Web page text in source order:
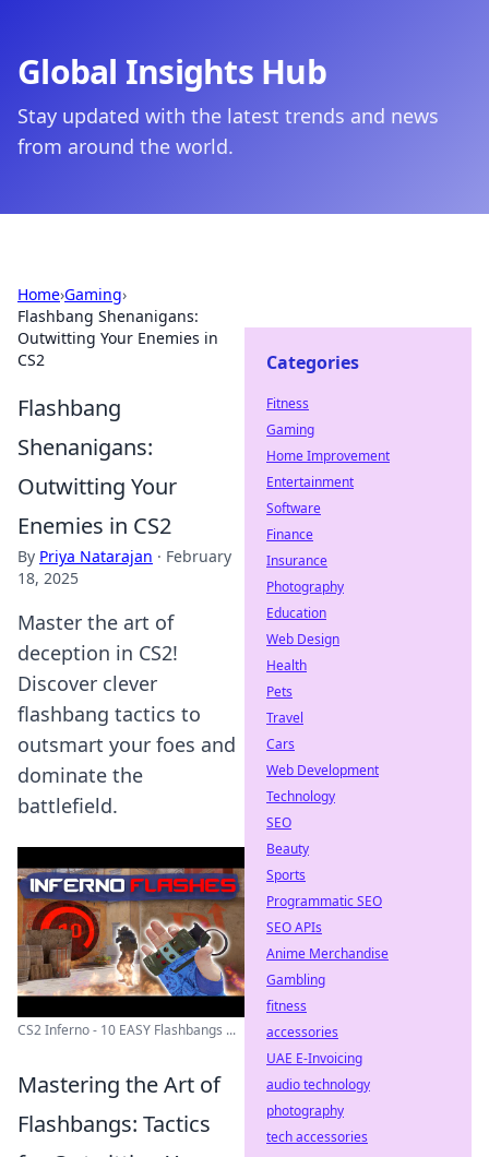
Global Insights Hub
Stay updated with the latest trends and news
from around the world.
Home›Gaming›
Flashbang Shenanigans:
Outwitting Your Enemies in
CS2
Flashbang
Shenanigans:
Outwitting Your
Enemies in CS2
By Priya Natarajan · February
18, 2025
Master the art of
deception in CS2!
Discover clever
flashbang tactics to
outsmart your foes and
dominate the
battlefield.
CS2 Inferno - 10 EASY Flashbangs ...
Mastering the Art of
Flashbangs: Tactics
Categories
Fitness
Gaming
Home Improvement
Entertainment
Software
Finance
Insurance
Photography
Education
Web Design
Health
Pets
Travel
Cars
Web Development
Technology
SEO
Beauty
Sports
Programmatic SEO
SEO APIs
Anime Merchandise
Gambling
fitness
accessories
UAE E-Invoicing
audio technology
photography
tech accessories